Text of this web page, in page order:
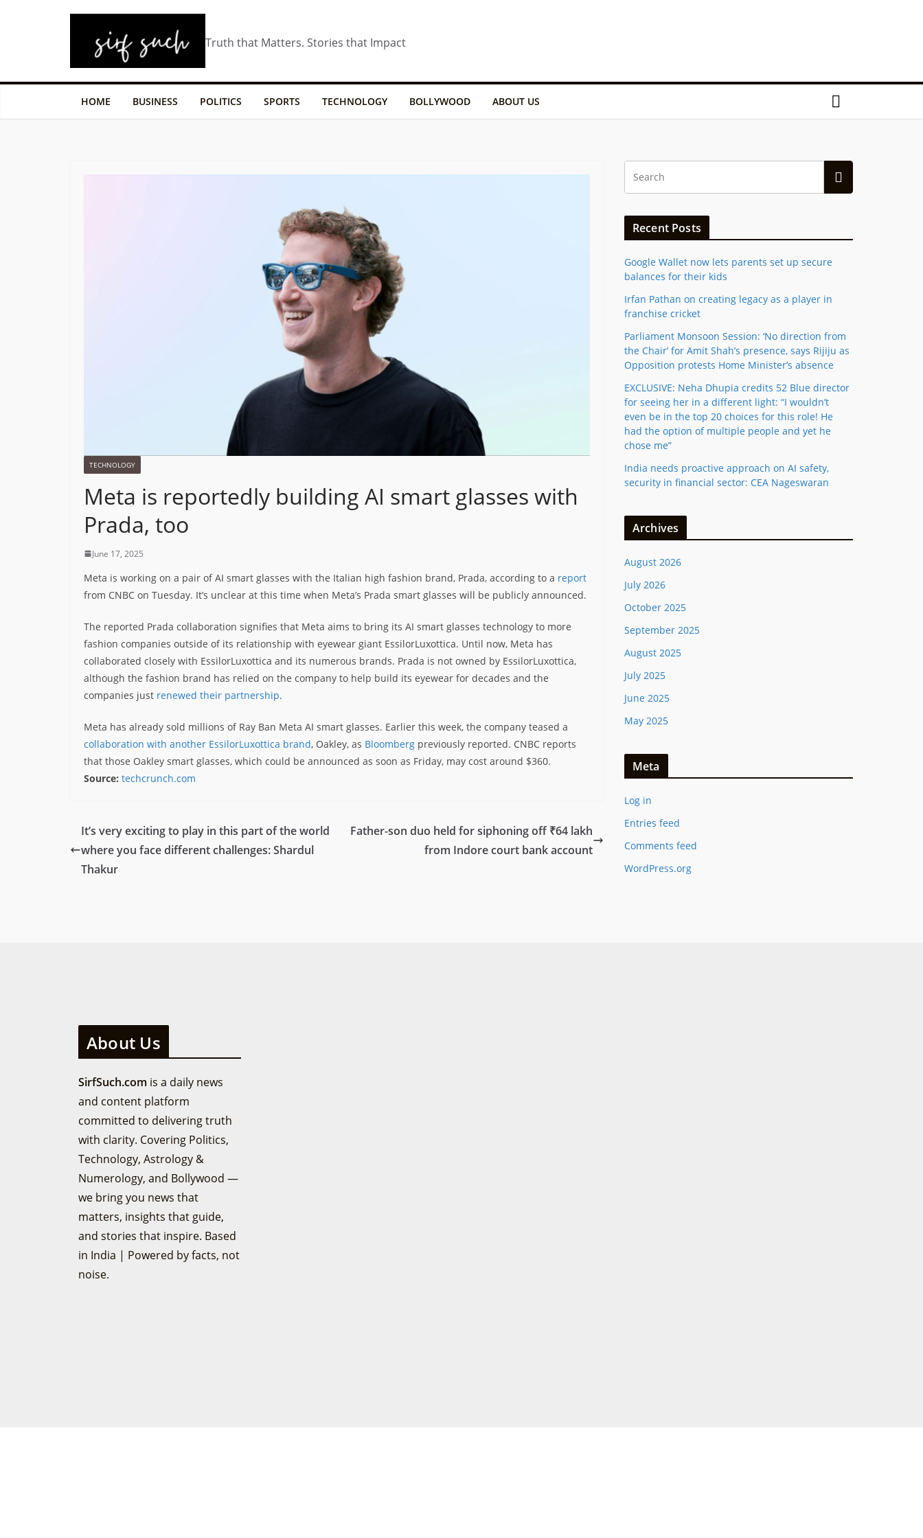
Truth that Matters. Stories that Impact
HOME BUSINESS POLITICS SPORTS TECHNOLOGY BOLLYWOOD ABOUT US
TECHNOLOGY
Meta is reportedly building AI smart glasses with
Prada, too
June 17, 2025
Meta is working on a pair of AI smart glasses with the Italian high fashion brand, Prada, according to a report
from CNBC on Tuesday. It’s unclear at this time when Meta’s Prada smart glasses will be publicly announced.
The reported Prada collaboration signifies that Meta aims to bring its AI smart glasses technology to more
fashion companies outside of its relationship with eyewear giant EssilorLuxottica. Until now, Meta has
collaborated closely with EssilorLuxottica and its numerous brands. Prada is not owned by EssilorLuxottica,
although the fashion brand has relied on the company to help build its eyewear for decades and the
companies just renewed their partnership.
Meta has already sold millions of Ray Ban Meta AI smart glasses. Earlier this week, the company teased a
collaboration with another EssilorLuxottica brand, Oakley, as Bloomberg previously reported. CNBC reports
that those Oakley smart glasses, which could be announced as soon as Friday, may cost around $360.
Source: techcrunch.com
It’s very exciting to play in this part of the world
where you face different challenges: Shardul
Thakur
Father-son duo held for siphoning off ₹64 lakh
from Indore court bank account
Recent Posts
Google Wallet now lets parents set up secure
balances for their kids
Irfan Pathan on creating legacy as a player in
franchise cricket
Parliament Monsoon Session: ‘No direction from
the Chair’ for Amit Shah’s presence, says Rijiju as
Opposition protests Home Minister’s absence
EXCLUSIVE: Neha Dhupia credits 52 Blue director
for seeing her in a different light: “I wouldn’t
even be in the top 20 choices for this role! He
had the option of multiple people and yet he
chose me”
India needs proactive approach on AI safety,
security in financial sector: CEA Nageswaran
Archives
August 2026
July 2026
October 2025
September 2025
August 2025
July 2025
June 2025
May 2025
Meta
Log in
Entries feed
Comments feed
WordPress.org
About Us
SirfSuch.com is a daily news
and content platform
committed to delivering truth
with clarity. Covering Politics,
Technology, Astrology &
Numerology, and Bollywood —
we bring you news that
matters, insights that guide,
and stories that inspire. Based
in India | Powered by facts, not
noise.